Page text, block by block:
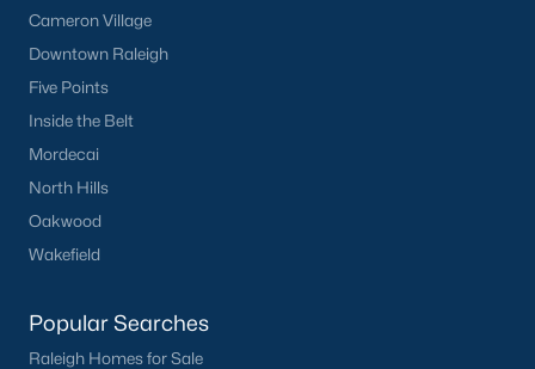
Cameron Village
Downtown Raleigh
Five Points
Inside the Belt
Mordecai
North Hills
Oakwood
Wakefield
Popular Searches
Raleigh Homes for Sale